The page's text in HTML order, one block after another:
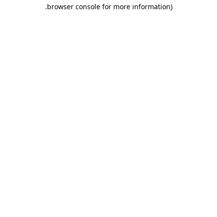
browser console for more information)
.